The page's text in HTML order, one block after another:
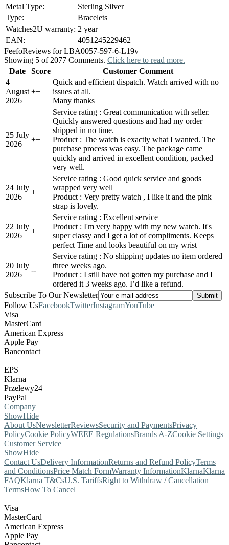
Metal Type:
Sterling Silver
Type:
Bracelets
Watches2U warranty: 2 year
EAN:
4051245229462
FeefoReviews for LBA0057-597-6-L19v
Showing 5 of 2077 Comments. Click here to read more.
Date
Score
Customer Comment
4
August
2026
++
Quick and efficient dispatch. Watch arrived with no
issues at all.
Many thanks
25 July
2026
++
Service rating : Great communication with seller.
Quickly answered questions and had my order
shipped in no time.
Product : The watch is exactly what I wanted. The
purchase process was easy. The package came
quickly and arrived in excellent condition, packed
very well.
24 July
2026
++
Service rating : Good quick service and goods
wrapped very well
Product : Very pretty watch , I like it and the pink
strap is lovely.
22 July
2026
++
Service rating : Excellent service
Product : I'm very happy with my new watch. It's
super classy and I get a lot of compliments. Keeps
perfect Time and looks beautiful on my wrist
20 July
2026
--
Service rating : No shipping updates no item ordered
three weeks ago.
Product : I still have not gotten my purchase and I
ordered it 3 weeks ago. I’d like a refund.
Subscribe To Our Newsletter
Follow UsFacebookTwitterInstagramYouTube
Visa
MasterCard
American Express
Apple Pay
Bancontact
EPS
Klarna
Przelewy24
PayPal
Company
ShowHide
About UsNewsletterReviewsSecurity and PaymentsPrivacy
PolicyCookie PolicyWEEE RegulationsBrands A-ZCookie Settings
Customer Service
ShowHide
Contact UsDelivery InformationReturns and Refund PolicyTerms
and ConditionsPrice Match FormWarranty InformationKlarnaKlarna
FAQKlarna T&CsU.S. TariffsRight to Withdraw / Cancellation
TermsHow To Cancel
Visa
MasterCard
American Express
Apple Pay